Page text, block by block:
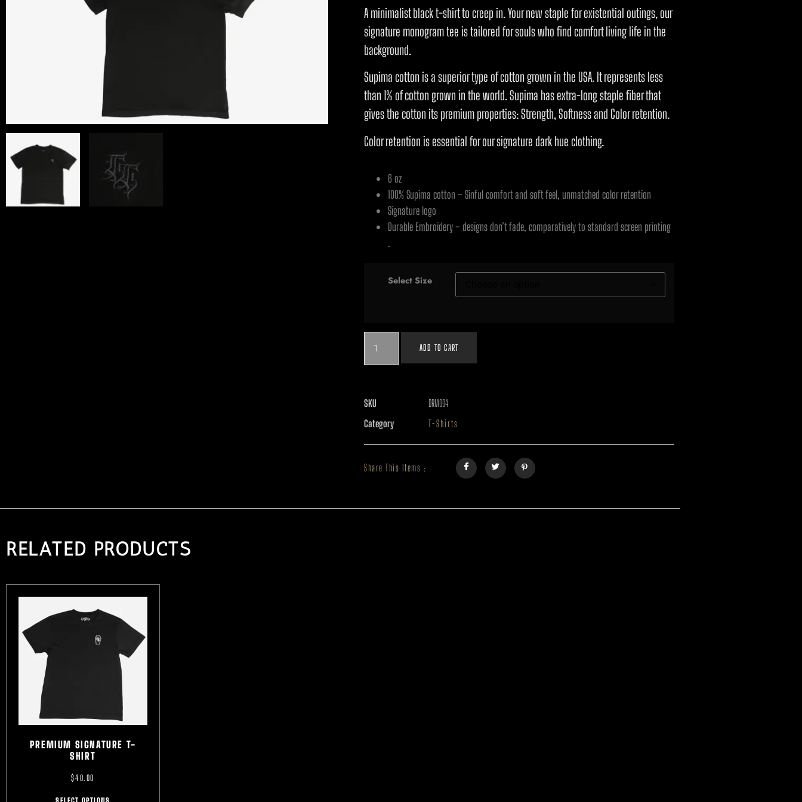
A minimalist black t-shirt to creep in. Your new staple for existential outings, our
signature monogram tee is tailored for souls who find comfort living life in the
background.
Supima cotton is a superior type of cotton grown in the USA. It represents less
than 1% of cotton grown in the world. Supima has extra-long staple fiber that
gives the cotton its premium properties: Strength, Softness and Color retention.
Color retention is essential for our signature dark hue clothing.
6 oz
100% Supima cotton – Sinful comfort and soft feel, unmatched color retention
Signature logo
Durable Embroidery – designs don’t fade, comparatively to standard screen printing
.
Select Size
ADD TO CART
SKU
DRM004
Category
T-Shirts
Share This Items :
RELATED PRODUCTS
PREMIUM SIGNATURE T-
SHIRT
$40.00